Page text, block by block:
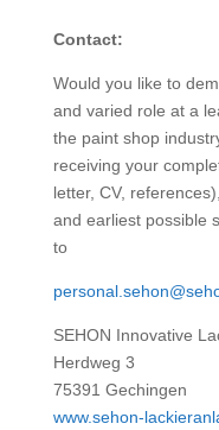
Contact:
Would you like to
and varied role at a
the paint shop
receiving your
letter, CV,
and earliest possible
to
SEHON Innovative
Herdweg 3
75391 Gechingen
www.sehon-